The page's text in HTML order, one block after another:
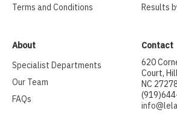
Terms and Conditions
Results
About
Specialist Departments
Our Team
FAQs
Contact
620
Court,
NC